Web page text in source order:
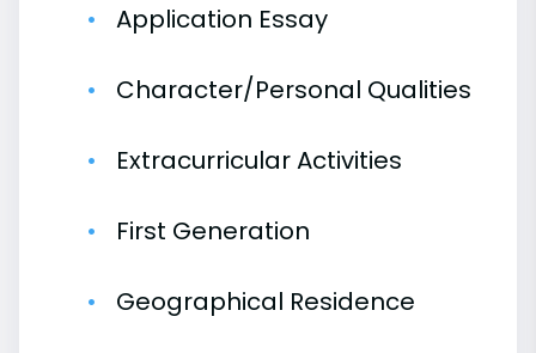
Application Essay
Character/Personal Qualities
Extracurricular Activities
First Generation
Geographical Residence